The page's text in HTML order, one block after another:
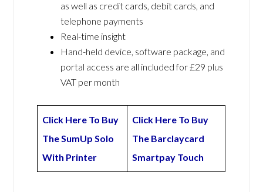
as well as credit cards, debit cards, and
telephone payments
Real-time insight
Hand-held device, software package, and
portal access are all included for £29 plus
VAT per month
Click Here To Buy
The SumUp Solo
With Printer
Click Here To Buy
The Barclaycard
Smartpay Touch